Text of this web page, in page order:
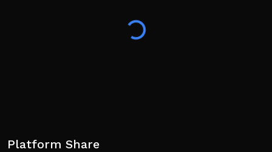
Platform Share